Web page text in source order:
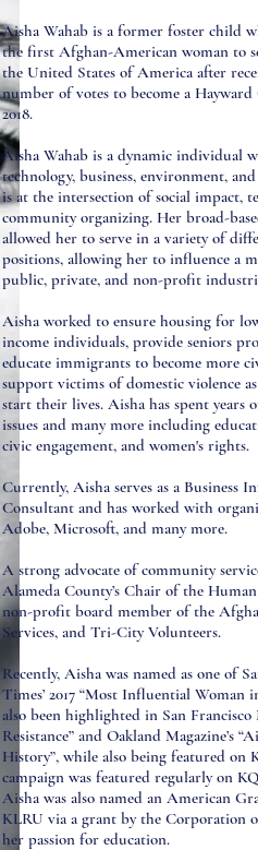
Aisha Wahab is a former foster child
the first Afghan-American woman to
the United States of America after
number of votes to become a
2018.
Aisha Wahab is a dynamic individual
technology, business, environment, and
is at the intersection of social impact,
community organizing. Her broad-
allowed her to serve in a variety of
positions, allowing her to influence a
public, private, and non-profit
Aisha worked to ensure housing for
income individuals, provide seniors
educate immigrants to become more
support victims of domestic violence as
start their lives. Aisha has spent years
issues and many more including
civic engagement, and women's rights.
Currently, Aisha serves as a Business
Consultant and has worked with
Adobe, Microsoft, and many more.
A strong advocate of community
Alameda County’s Chair of the Human
non-profit board member of the
Services, and Tri-City Volunteers.
Recently, Aisha was named as one of
Times’ 2017 “Most Influential Woman
also been highlighted in San Francisco
Resistance” and Oakland Magazine’s
History”, while also being featured on
campaign was featured regularly on
Aisha was also named an American
KLRU via a grant by the Corporation
her passion for education.